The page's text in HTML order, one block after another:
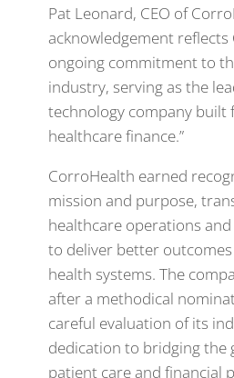
Pat Leonard, CEO of
acknowledgement reflects
ongoing commitment to
industry, serving as the
technology company built
healthcare finance.”
CorroHealth earned
mission and purpose,
healthcare operations
to deliver better
health systems. The
after a methodical
careful evaluation of its
dedication to bridging the
patient care and financial